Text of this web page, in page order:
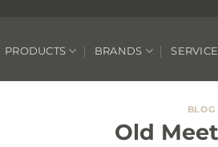
PRODUCTS BRANDS
BLOG
Old